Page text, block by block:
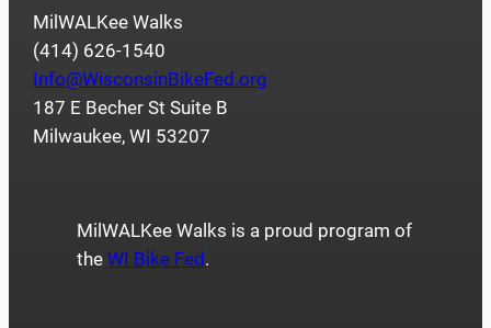
MilWALKee Walks
(414) 626-1540
Info@WisconsinBikeFed.org
187 E Becher St Suite B
Milwaukee, WI 53207
MilWALKee Walks is a proud program of
theWI Bike Fed.